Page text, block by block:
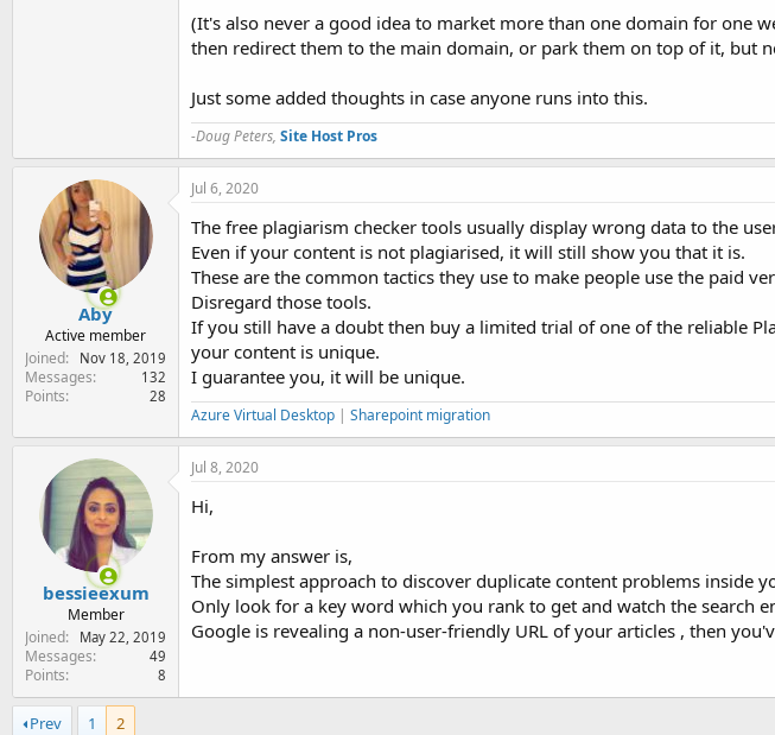
(It's also never a good idea to market more than one domain for one
then redirect them to the main domain, or park them on top of it, but
Just some added thoughts in case anyone runs into this.
-Doug Peters, Site Host Pros
Aby
Active member
Joined
Nov 18, 2019
Messages 132
Points 28
Jul 6, 2020
The free plagiarism checker tools usually display wrong data to the
Even if your content is not plagiarised, it will still show you that it is.
These are the common tactics they use to make people use the paid
Disregard those tools.
If you still have a doubt then buy a limited trial of one of the reliable
your content is unique.
I guarantee you, it will be unique.
Azure Virtual Desktop | Sharepoint migration
bessieexum
Member
Joined
May 22, 2019
Messages 49
Points 8
Jul 8, 2020
Hi,
From my answer is,
The simplest approach to discover duplicate content problems inside
Only look for a key word which you rank to get and watch the search
Google is revealing a non-user-friendly URL of your articles , then
Prev 1 2